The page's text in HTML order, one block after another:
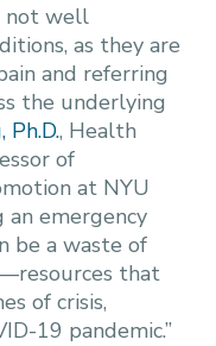
not well
as they are
and referring
the underlying
Ph.D., Health
of
at NYU
an emergency
be a waste of
that
of crisis,
19 pandemic.”